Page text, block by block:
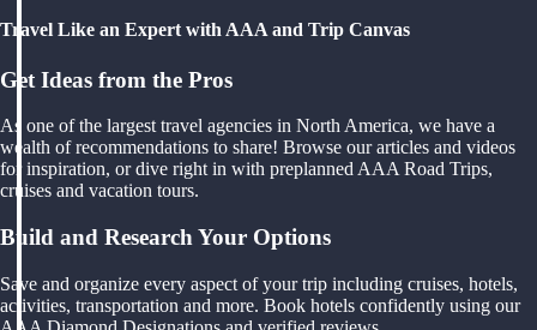
Travel Like an Expert with AAA and Trip Canvas
Get Ideas from the Pros
As one of the largest travel agencies in North America, we have a
wealth of recommendations to share! Browse our articles and videos
for inspiration, or dive right in with preplanned AAA Road Trips,
cruises and vacation tours.
Build and Research Your Options
Save and organize every aspect of your trip including cruises, hotels,
activities, transportation and more. Book hotels confidently using our